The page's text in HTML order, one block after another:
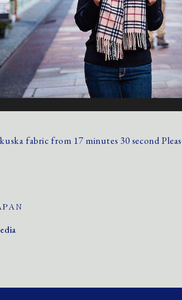
kuska fabric from 17 minutes 30 second